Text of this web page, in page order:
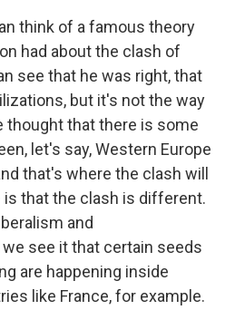
think of a famous theory
had about the clash of
see that he was right, that
but it's not the way
thought that there is some
let's say, Western Europe
that's where the clash will
is that the clash is different.
and
see it that certain seeds
are happening inside
like France, for example.